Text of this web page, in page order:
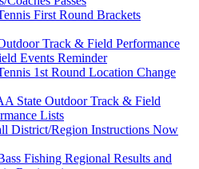
First Round Brackets
Track & Field Performance
Events Reminder
1st Round Location Change
State Outdoor Track & Field
Lists
District/Region Instructions Now
Fishing Regional Results and